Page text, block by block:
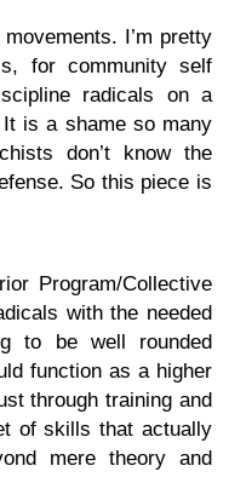
I’m pretty
for community self
radicals on a
is a shame so many
don’t know the
So this piece is
Program/Collective
with the needed
to be well rounded
function as a higher
through training and
of skills that actually
mere theory and